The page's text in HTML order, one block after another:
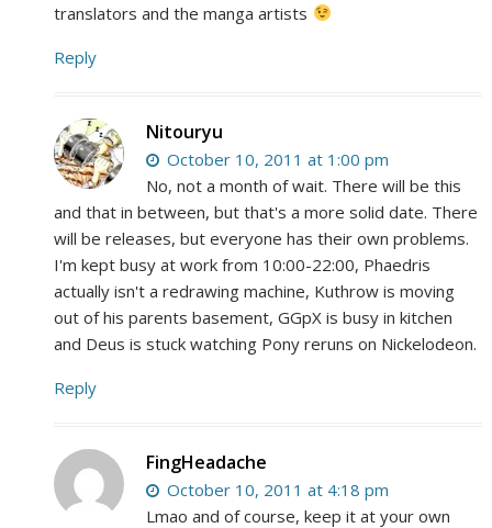
translators and the manga artists
Reply
Nitouryu
October 10, 2011 at 1:00 pm
No, not a month of wait. There will be this
and that in between, but that's a more solid date. There
will be releases, but everyone has their own problems.
I'm kept busy at work from 10:00-22:00, Phaedris
actually isn't a redrawing machine, Kuthrow is moving
out of his parents basement, GGpX is busy in kitchen
and Deus is stuck watching Pony reruns on Nickelodeon.
Reply
FingHeadache
October 10, 2011 at 4:18 pm
Lmao and of course, keep it at your own